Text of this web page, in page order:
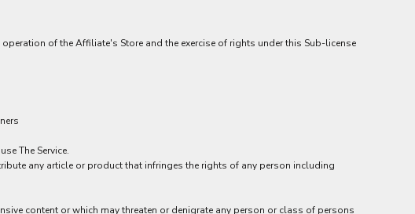
of the Affiliate's Store and the exercise of rights under this Sub-license
The Service.
any article or product that infringes the rights of any person including
content or which may threaten or denigrate any person or class of persons